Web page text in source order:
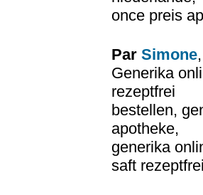
once preis
Par Simone
Generika
rezeptfrei
bestellen,
apotheke,
generika
saft